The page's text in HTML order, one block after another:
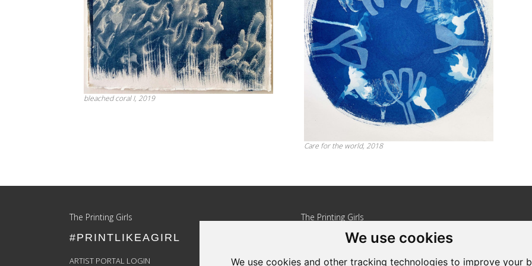
We use cookies
We use cookies and other tracking technologies to improve your
bleached coral I, 2019
Care for the world, 2018
The Printing Girls
#PRINTLIKEAGIRL
ARTIST PORTAL LOGIN
The Printing Girls
Address: Country Wide